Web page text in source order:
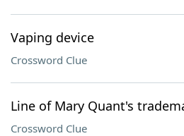
Vaping device
Crossword Clue
Line of Mary Quant's
Crossword Clue